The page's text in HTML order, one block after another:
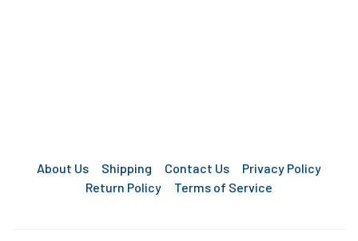
About Us Shipping Contact Us
Privacy Policy
Return Policy
Terms of Service